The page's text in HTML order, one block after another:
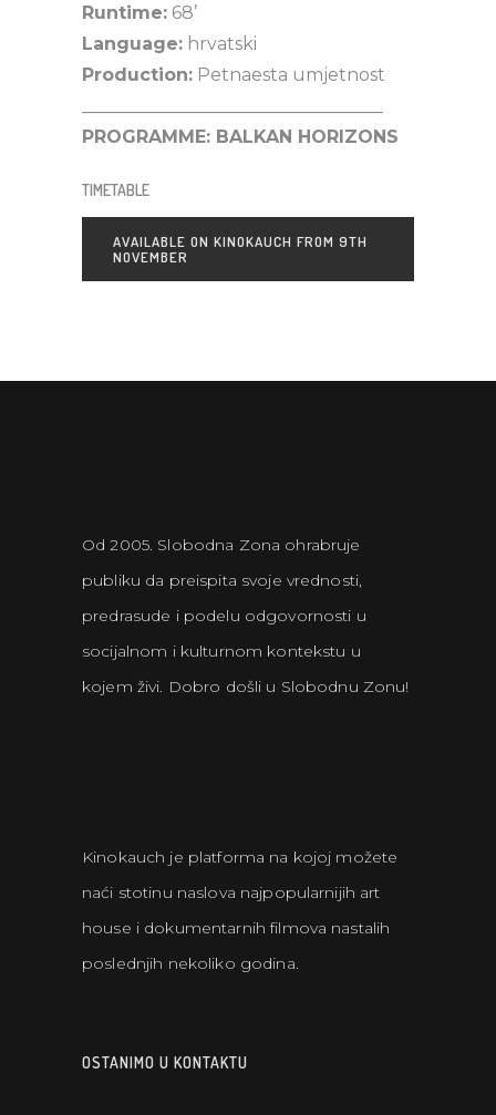
Runtime: 68’
Language: hrvatski
Production: Petnaesta umjetnost
PROGRAMME: BALKAN HORIZONS
TIMETABLE
AVAILABLE ON KINOKAUCH FROM 9TH
NOVEMBER
Od 2005. Slobodna Zona ohrabruje
publiku da preispita svoje vrednosti,
predrasude i podelu odgovornosti u
socijalnom i kulturnom kontekstu u
kojem živi. Dobro došli u Slobodnu Zonu!
Kinokauch je platforma na kojoj možete
naći stotinu naslova najpopularnijih art
house i dokumentarnih filmova nastalih
poslednjih nekoliko godina.
OSTANIMO U KONTAKTU